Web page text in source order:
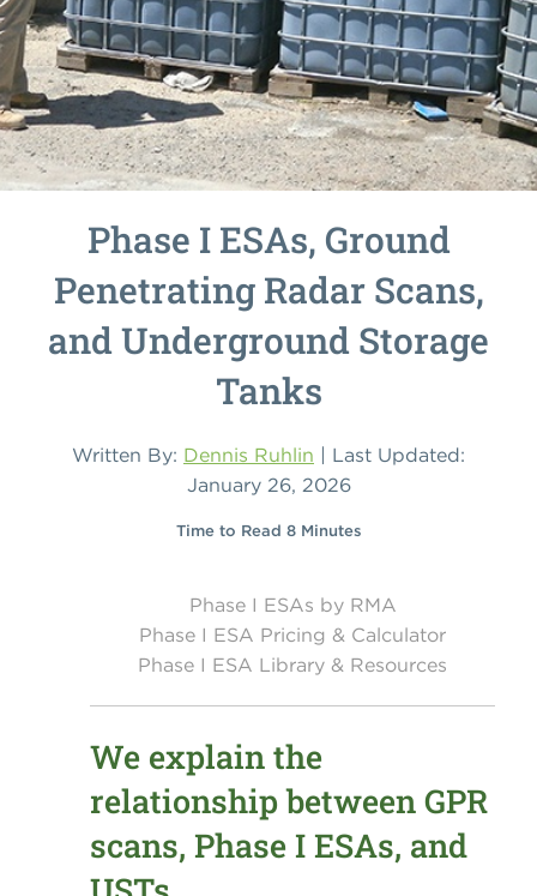
Phase I ESAs, Ground
Penetrating Radar Scans,
and Underground Storage
Tanks
Written By: Dennis Ruhlin | Last Updated:
January 26, 2026
Time to Read 8 Minutes
Phase I ESAs by RMA
Phase I ESA Pricing & Calculator
Phase I ESA Library & Resources
We explain the
relationship between GPR
scans, Phase I ESAs, and